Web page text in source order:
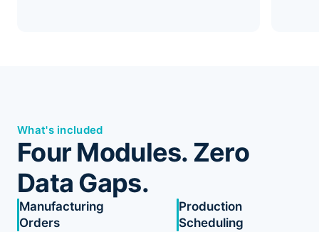
What's included
Four Modules. Zero
Data Gaps.
Manufacturing
Orders
Production
Scheduling